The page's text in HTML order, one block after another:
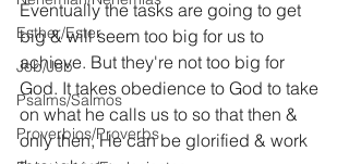
Esther/Ester
Job/Job
Psalms/Salmos
Proverbios/Proverbs
Eventually the tasks are going to get
big & will seem too big for us to
achieve. But they're not too big for
God. It takes obedience to God to take
on what he calls us to so that then &
only then, He can be glorified & work